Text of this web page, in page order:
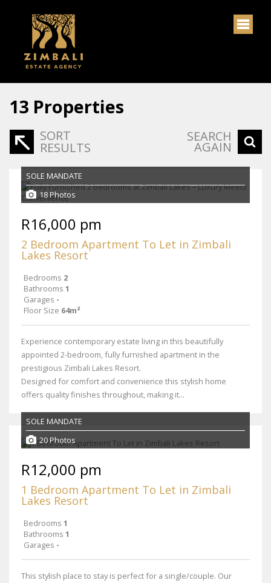
13 Properties
SORT
RESULTS
SEARCH
AGAIN
SOLE MANDATE
18 Photos
R16,000 pm
2 Bedroom Apartment To Let in Zimbali
Lakes Resort
Bedrooms 2
Bathrooms 1
Garages -
Floor Size 64m²
Experience contemporary estate living in this beautifully
appointed 2-bedroom, fully furnished apartment in the
prestigious Zimbali Lakes Resort.
Designed for comfort and convenience this stylish home
offers quality finishes throughout, making it...
SOLE MANDATE
20 Photos
R12,000 pm
1 Bedroom Apartment To Let in Zimbali
Lakes Resort
Bedrooms 1
Bathrooms 1
Garages -
This stylish place to stay is perfect for a single/couple. Our